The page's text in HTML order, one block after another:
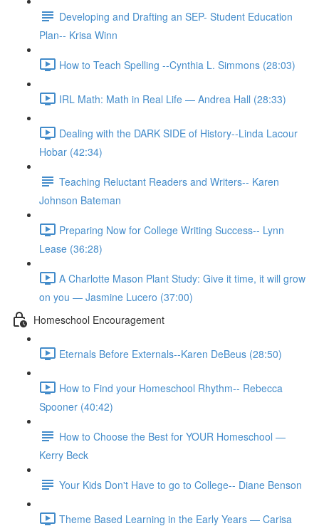
Developing and Drafting an SEP- Student Education
Plan-- Krisa Winn
How to Teach Spelling --Cynthia L. Simmons (28:03)
IRL Math: Math in Real Life — Andrea Hall (28:33)
Dealing with the DARK SIDE of History--Linda Lacour
Hobar (42:34)
Teaching Reluctant Readers and Writers-- Karen
Johnson Bateman
Preparing Now for College Writing Success-- Lynn
Lease (36:28)
A Charlotte Mason Plant Study: Give it time, it will grow
on you — Jasmine Lucero (37:00)
Homeschool Encouragement
Eternals Before Externals--Karen DeBeus (28:50)
How to Find your Homeschool Rhythm-- Rebecca
Spooner (40:42)
How to Choose the Best for YOUR Homeschool —
Kerry Beck
Your Kids Don't Have to go to College-- Diane Benson
Theme Based Learning in the Early Years — Carisa